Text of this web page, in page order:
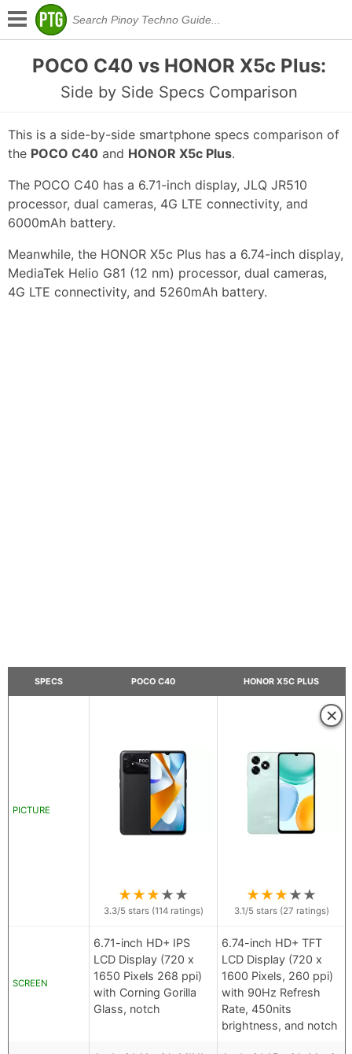
POCO C40 vs HONOR X5c Plus:
Side by Side Specs Comparison
This is a side-by-side smartphone specs comparison of
the POCO C40 and HONOR X5c Plus.
The POCO C40 has a 6.71-inch display, JLQ JR510
processor, dual cameras, 4G LTE connectivity, and
6000mAh battery.
Meanwhile, the HONOR X5c Plus has a 6.74-inch display,
MediaTek Helio G81 (12 nm) processor, dual cameras,
4G LTE connectivity, and 5260mAh battery.
SPECS POCO C40 HONOR X5C PLUS
PICTURE
★★★★★
3.3/5 stars (114ratings)
×
★★★★★
3.1/5 stars (27 ratings)
SCREEN
6.71-inch HD+ IPS
LCD Display (720 x
1650 Pixels 268 ppi)
with Corning Gorilla
Glass, notch
6.74-inch HD+ TFT
LCD Display (720 x
1600 Pixels, 260 ppi)
with 90Hz Refresh
Rate, 450nits
brightness, and notch